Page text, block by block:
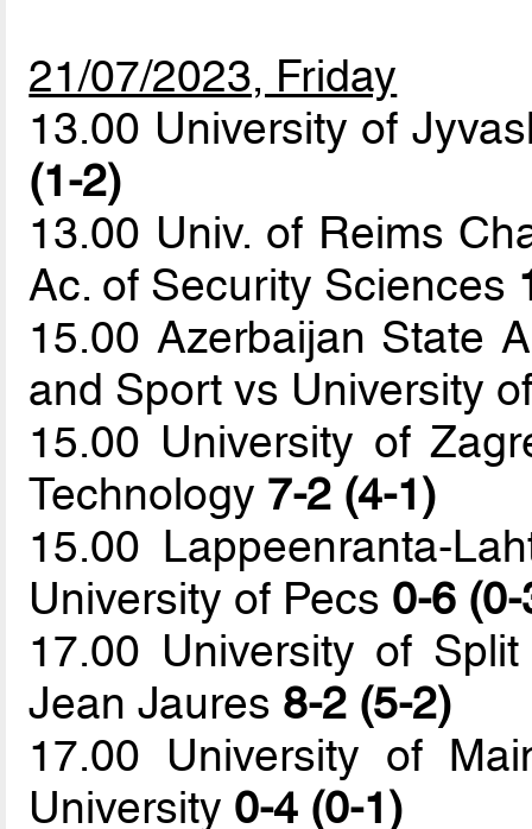
21/07/2023, Friday
13.00 University of
(1-2)
13.00 Univ. of Reims
Ac. of Security Sciences
15.00 Azerbaijan State
and Sport vs University
15.00 University of
Technology 7-2 (4-1)
15.00 Lappeenranta-
University of Pecs 0-6
17.00 University of
Jean Jaures 8-2 (5-2)
17.00 University of
University 0-4 (0-1)